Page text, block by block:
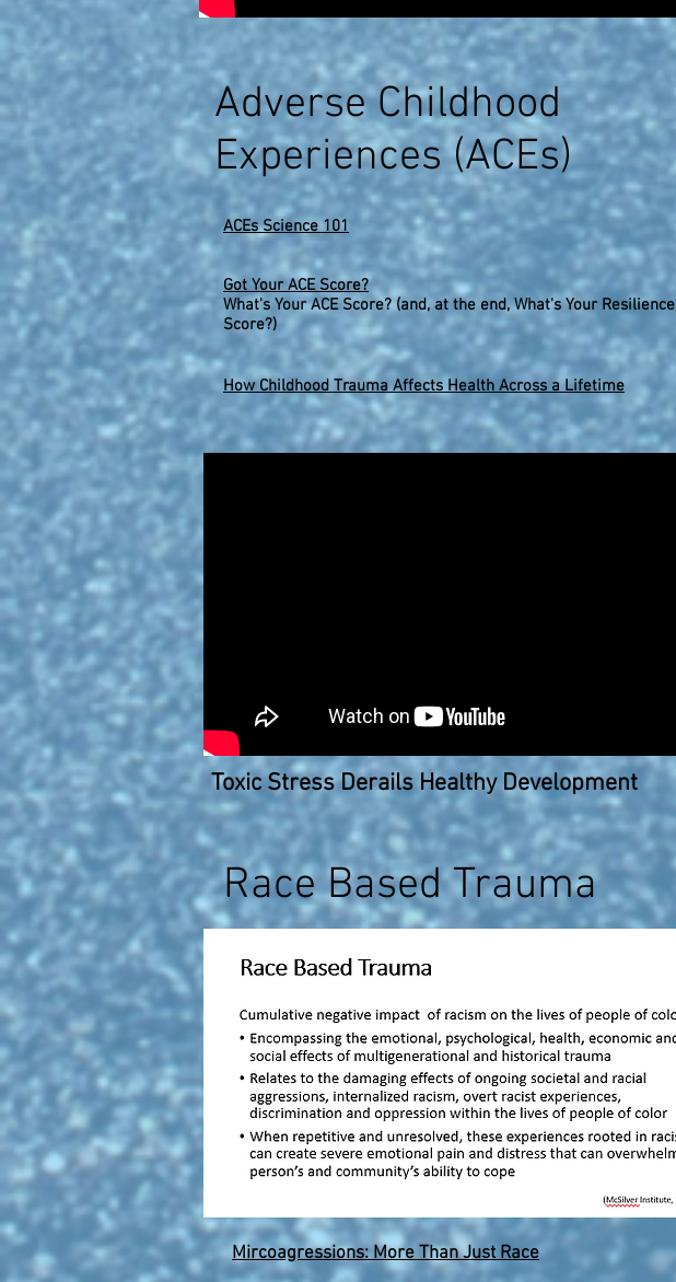
Adverse Childhood
Experiences (ACEs)
ACEs Science 101
Got Your ACE Score?
What's Your ACE Score? (and, at the end, What's Your Resilience
Score?)
How Childhood Trauma Affects Health Across a Lifetime
Toxic Stress Derails Healthy Development
Race Based Trauma
Mircoagressions: More Than Just Race